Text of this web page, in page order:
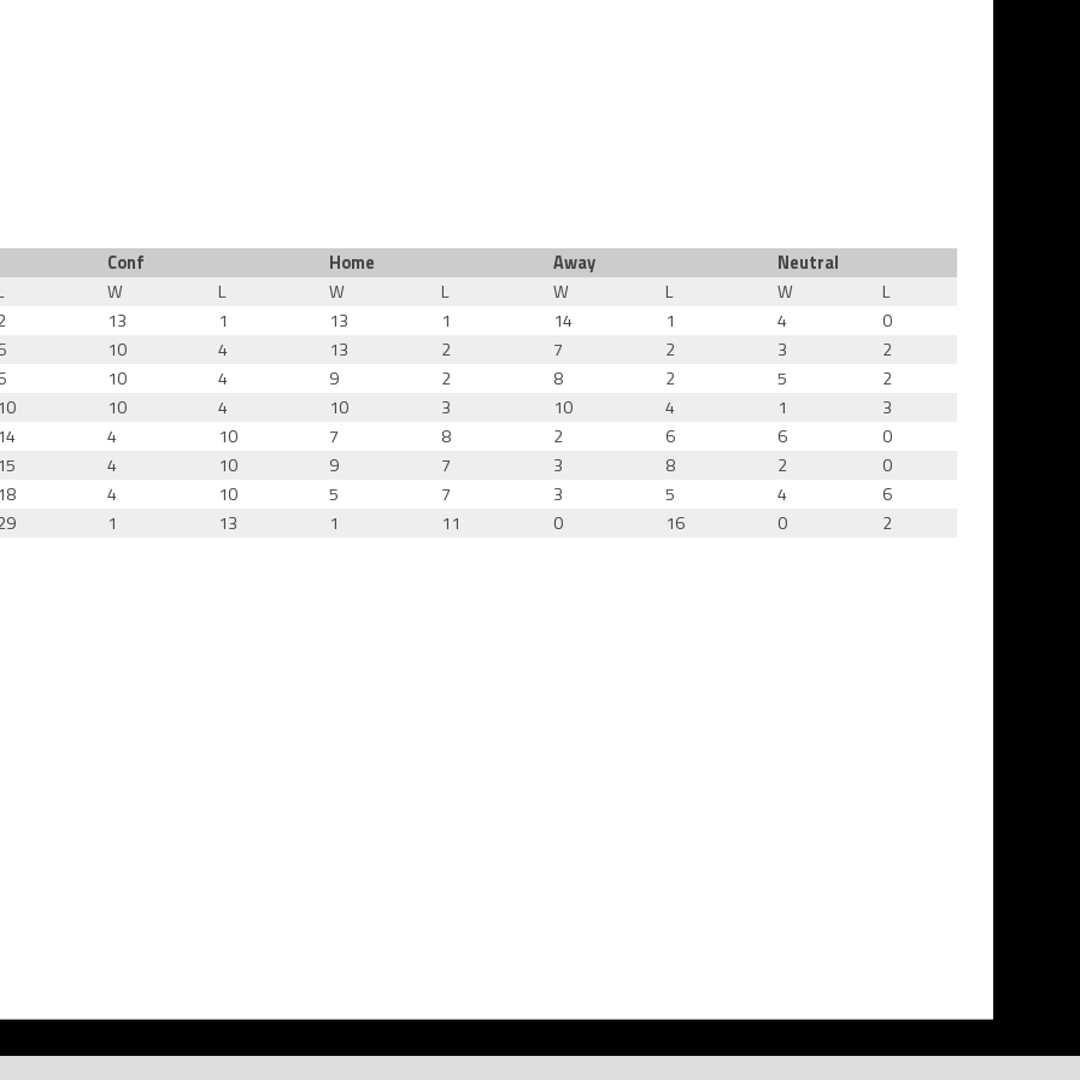
Conf Home Away
Neutral
W L W L W L W
L
13 1 13 1 14 1 4
0
10 4 13 2 7 2 3
2
10 4 9 2 8 2 5
2
10 4 10 3 10 4 1
3
4 10 7 8 2 6 6
0
4 10 9 7 3 8 2
0
4 10 5 7 3 5 4
6
1 13 1 11 0 16 0 2